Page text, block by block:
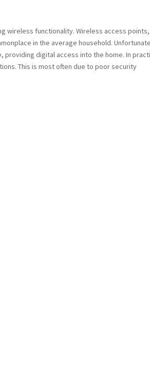
wireless functionality. Wireless access points,
in the average household.
digital access into the home. In
This is most often due to poor security